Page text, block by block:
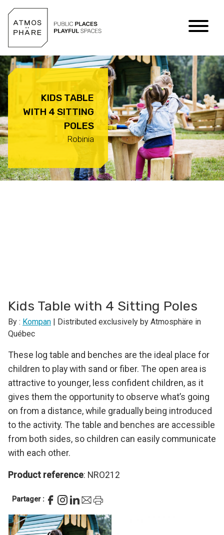
KIDS TABLE
WITH 4 SITTING
POLES
Robinia
Kids Table with 4 Sitting Poles
By : Kompan | Distributed exclusively by Atmosphäre in
Québec
These log table and benches are the ideal place for
children to play with sand or fiber. The open area is
attractive to younger, less confident children, as it
gives them the opportunity to observe what’s going
on from a distance, while gradually being introduced
to the activity. The table and benches are accessible
from both sides, so children can easily communicate
with each other.
Product reference: NRO212
Partager :